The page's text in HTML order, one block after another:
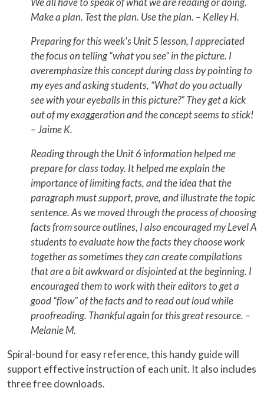
Make a plan. Test the plan. Use the plan. – Kelley H.
Preparing for this week's Unit 5 lesson, I appreciated
the focus on telling “what you see” in the picture. I
overemphasize this concept during class by pointing to
my eyes and asking students, “What do you actually
see with your eyeballs in this picture?” They get a kick
out of my exaggeration and the concept seems to stick!
– Jaime K.
Reading through the Unit 6 information helped me
prepare for class today. It helped me explain the
importance of limiting facts, and the idea that the
paragraph must support, prove, and illustrate the topic
sentence. As we moved through the process of choosing
facts from source outlines, I also encouraged my Level A
students to evaluate how the facts they choose work
together as sometimes they can create compilations
that are a bit awkward or disjointed at the beginning. I
encouraged them to work with their editors to get a
good “flow” of the facts and to read out loud while
proofreading. Thankful again for this great resource. –
Melanie M.
Spiral-bound for easy reference, this handy guide will
support effective instruction of each unit. It also includes
three free downloads.